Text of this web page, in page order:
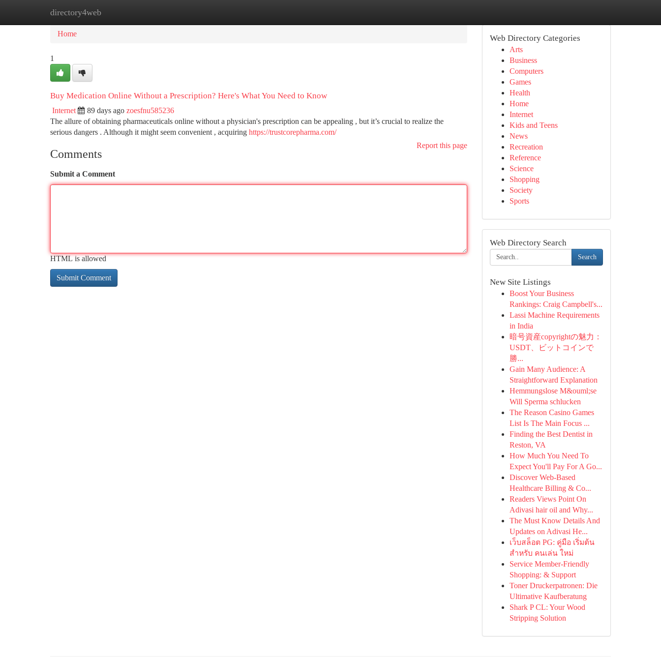
directory4web
Home New Site Listings
Home
1
Buy Medication Online Without a Prescription? Here's What You Need to Know
Internet 89 days ago zoesfnu585236
The allure of obtaining pharmaceuticals online without a physician's prescription can be appealing , but it’s crucial to realize the
serious dangers . Although it might seem convenient , acquiring https://trustcorepharma.com/
Report this page
Comments
Submit a Comment
HTML is allowed
Web Directory Categories
Arts
Business
Computers
Games
Health
Home
Internet
Kids and Teens
News
Recreation
Reference
Science
Shopping
Society
Sports
Web Directory Search
Search
New Site Listings
Boost Your Business
Rankings: Craig Campbell's...
Lassi Machine Requirements
in India
暗号資産copyrightの魅力：
USDT、ビットコインで
勝...
Gain Many Audience: A
Straightforward Explanation
Hemmungslose M&ouml;se
Will Sperma schlucken
The Reason Casino Games
List Is The Main Focus ...
Finding the Best Dentist in
Reston, VA
How Much You Need To
Expect You'll Pay For A Go...
Discover Web-Based
Healthcare Billing & Co...
Readers Views Point On
Adivasi hair oil and Why...
The Must Know Details And
Updates on Adivasi He...
เว็บสล็อต PG: คู่มือ เริ่มต้น
สำหรับ คนเล่น ใหม่
Service Member-Friendly
Shopping: & Support
Toner Druckerpatronen: Die
Ultimative Kaufberatung
Shark P CL: Your Wood
Stripping Solution